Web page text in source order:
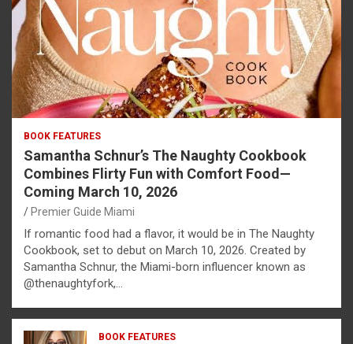
BOOK FEATURES
Samantha Schnur’s The Naughty Cookbook
Combines Flirty Fun with Comfort Food—
Coming March 10, 2026
Premier Guide Miami
If romantic food had a flavor, it would be in The Naughty
Cookbook, set to debut on March 10, 2026. Created by
Samantha Schnur, the Miami-born influencer known as
@thenaughtyfork,…
BOOK FEATURES